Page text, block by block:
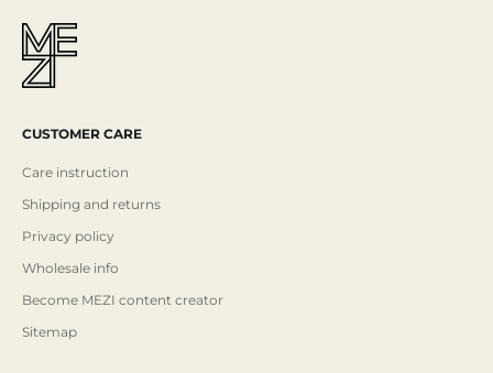
CUSTOMER CARE
Care instruction
Shipping and returns
Privacy policy
Wholesale info
Become MEZI content creator
Sitemap